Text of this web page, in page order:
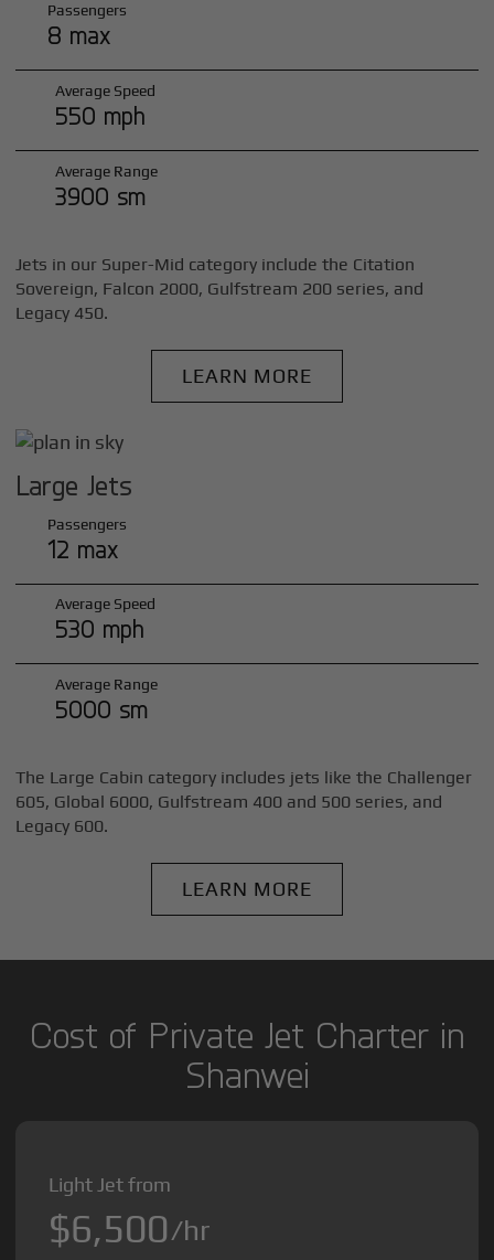
Passengers
8 max
Average Speed
550 mph
Average Range
3900 sm
Jets in our Super-Mid category include the Citation
Sovereign, Falcon 2000, Gulfstream 200 series, and
Legacy 450.
LEARN MORE
Large Jets
Passengers
12 max
Average Speed
530 mph
Average Range
5000 sm
The Large Cabin category includes jets like the Challenger
605, Global 6000, Gulfstream 400 and 500 series, and
Legacy 600.
LEARN MORE
Cost of Private Jet Charter in
Shanwei
Light Jet from
$6,500/hr